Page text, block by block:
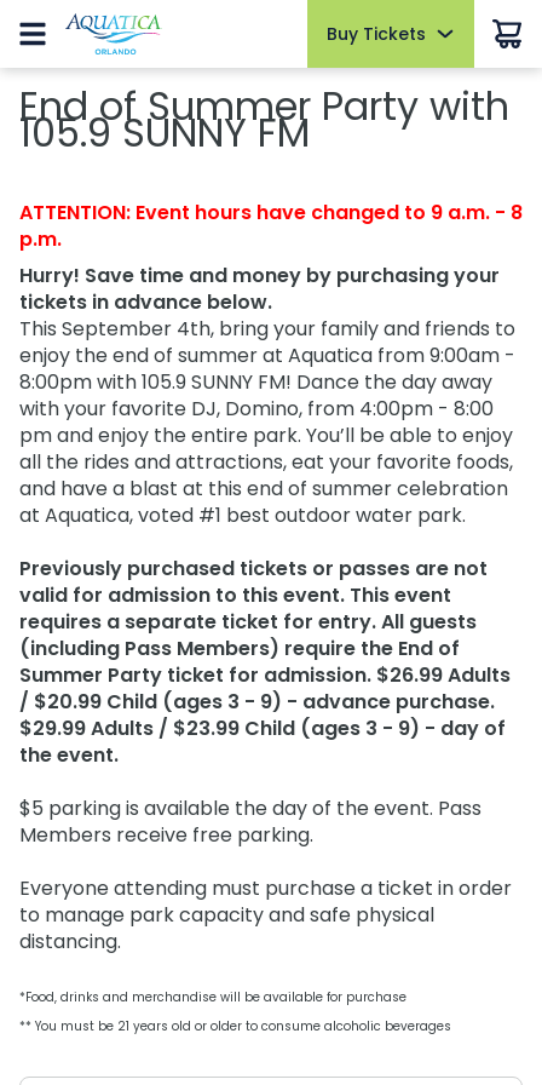
Buy Tickets
Summer Sale
2026 Fun Card
AquaGlow
Upgrades & Add-ons
OTHER PRODUCTS
Group Tickets (15+)
Military Discounts
Free Teacher Card
Free Preschool Card
Gift Cards
College Pass
Buy Tickets
Summer Sale
2026 Fun Card
AquaGlow
Upgrades & Add-ons
OTHER PRODUCTS
Group Tickets (15+)
Military Discounts
Free Teacher Card
Free Preschool Card
Gift Cards
College Pass
Hotel Packages
Buy Upgrades
Cabanas
Dolphin Close-Up Tour
Parking & Rentals
All Upgrades
Park Info
Park Hours
Open today 9:00 AM to 7:00 PM
FAQs
Directions
Accessibility
Download the App
Join Our Team
Cashless
Park Policies
ORLANDO PARKS
SeaWorld
Discovery Cove
Things to Do
Slides and Pools
Relax and Unwind
Upgrades
Dolphin Close-Up Tour
Dining
Shopping
Events
AquaGlow
Select Nights, May 15 - September 26
Select Mondays from June 1 – August 10
Private Events
All Events
Pass Members
Pass Member Sign in
Redeem Membership & Manage Account
August 2026
Pass Member Benefits
Pass Member Monthly Rewards
Blockout Dates
Current Pass Member FAQs
Hotel Packages
End of Summer Party with
105.9 SUNNY FM
ATTENTION: Event hours have changed to 9 a.m. - 8
p.m.
Hurry! Save time and money by purchasing your
tickets in advance below.
This September 4th, bring your family and friends to
enjoy the end of summer at Aquatica from 9:00am -
8:00pm with 105.9 SUNNY FM! Dance the day away
with your favorite DJ, Domino, from 4:00pm - 8:00
pm and enjoy the entire park. You’ll be able to enjoy
all the rides and attractions, eat your favorite foods,
and have a blast at this end of summer celebration
at Aquatica, voted #1 best outdoor water park.
Previously purchased tickets or passes are not
valid for admission to this event. This event
requires a separate ticket for entry. All guests
(including Pass Members) require the End of
Summer Party ticket for admission. $26.99 Adults
/ $20.99 Child (ages 3 - 9) - advance purchase.
$29.99 Adults / $23.99 Child (ages 3 - 9) - day of
the event.
$5 parking is available the day of the event. Pass
Members receive free parking.
Everyone attending must purchase a ticket in order
to manage park capacity and safe physical
distancing.
*Food, drinks and merchandise will be available for purchase
** You must be 21 years old or older to consume alcoholic beverages